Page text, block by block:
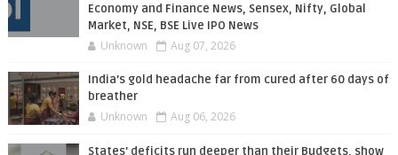
Economy and Finance News, Sensex, Nifty, Global
Market, NSE, BSE Live IPO News
Unknown Aug 07, 2026
India’s gold headache far from cured after 60 days of
breather
Unknown Aug 06, 2026
States' deficits run deeper than their Budgets, show